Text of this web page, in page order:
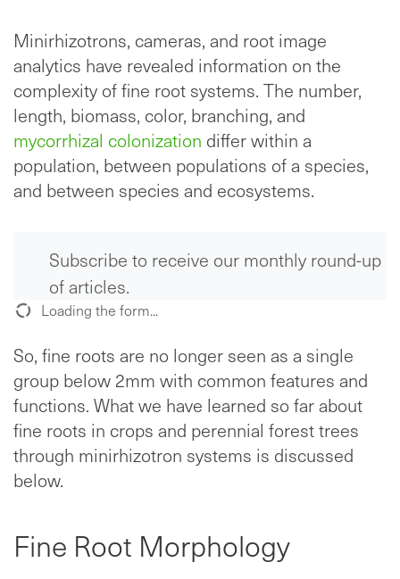
Minirhizotrons, cameras, and root image
analytics have revealed information on the
complexity of fine root systems. The number,
length, biomass, color, branching, and
mycorrhizal colonization differ within a
population, between populations of a species,
and between species and ecosystems.
Subscribe to receive our monthly round-up
of articles.
Loading the form...
So, fine roots are no longer seen as a single
group below 2mm with common features and
functions. What we have learned so far about
fine roots in crops and perennial forest trees
through minirhizotron systems is discussed
below.
Fine Root Morphology